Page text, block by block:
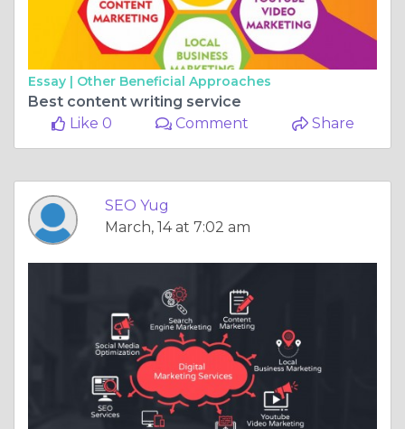
Essay | Other Beneficial Approaches
Best content writing service
Like 0
Comment Share
SEO Yug
March, 14 at 7:02 am